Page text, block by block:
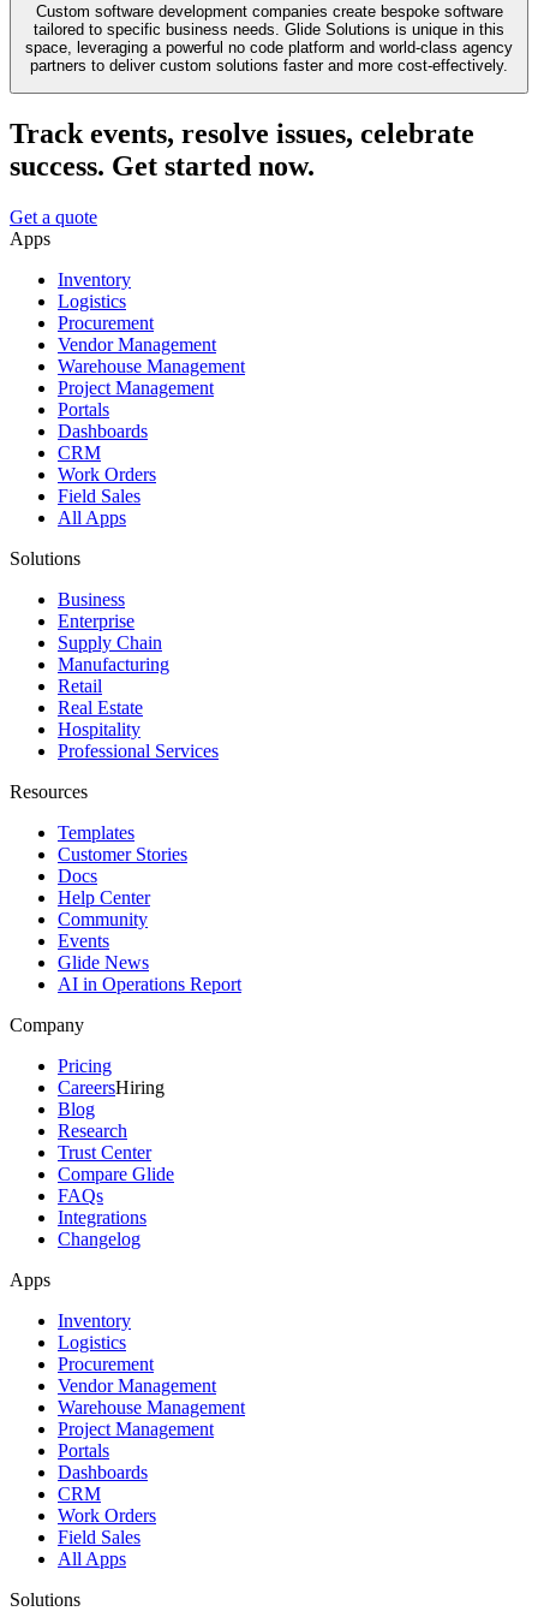
Custom software development companies create bespoke software
tailored to specific business needs. Glide Solutions is unique in this
space, leveraging a powerful no code platform and world-class agency
partners to deliver custom solutions faster and more cost-effectively.
Track events, resolve issues, celebrate
success. Get started now.
Get a quote
Apps
Inventory
Logistics
Procurement
Vendor Management
Warehouse Management
Project Management
Portals
Dashboards
CRM
Work Orders
Field Sales
All Apps
Solutions
Business
Enterprise
Supply Chain
Manufacturing
Retail
Real Estate
Hospitality
Professional Services
Resources
Templates
Customer Stories
Docs
Help Center
Community
Events
Glide News
AI in Operations Report
Company
Pricing
CareersHiring
Blog
Research
Trust Center
Compare Glide
FAQs
Integrations
Changelog
Apps
Inventory
Logistics
Procurement
Vendor Management
Warehouse Management
Project Management
Portals
Dashboards
CRM
Work Orders
Field Sales
All Apps
Solutions